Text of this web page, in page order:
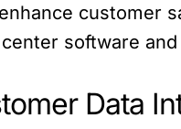
customer
software
Data